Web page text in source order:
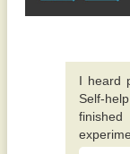
Self-
A